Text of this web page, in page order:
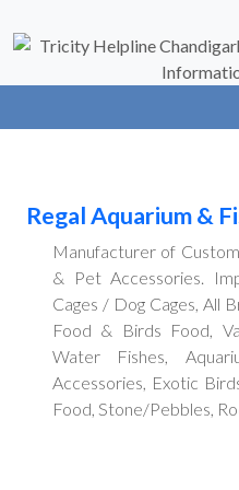
Regal Aquarium &
Manufacturer of
& Pet Accessories.
Cages / Dog Cages, All
Food & Birds Food,
Water Fishes,
Accessories, Exotic
Food, Stone/Pebbles,